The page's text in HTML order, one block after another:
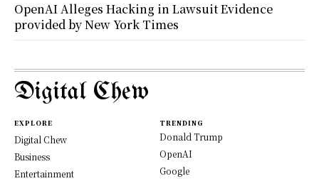
OpenAI Alleges Hacking in Lawsuit Evidence
provided by New York Times
Digital Chew
EXPLORE
Digital Chew
Business
Entertainment
TRENDING
Donald Trump
OpenAI
Google